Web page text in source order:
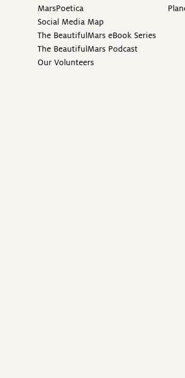
MarsPoetica
Social Media Map
The BeautifulMars eBook Series
The BeautifulMars Podcast
Our Volunteers